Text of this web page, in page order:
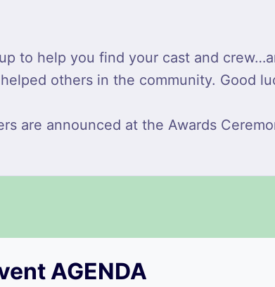
to help you find your cast and
others in the community. Good
are announced at the Awards
AGENDA